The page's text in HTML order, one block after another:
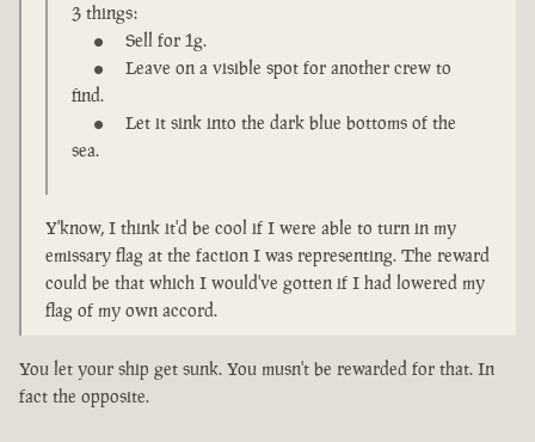
3 things:
Sell for 1g.
Leave on a visible spot for another crew to
find.
Let it sink into the dark blue bottoms of the
sea.
Y'know, I think it'd be cool if I were able to turn in my
emissary flag at the faction I was representing. The reward
could be that which I would've gotten if I had lowered my
flag of my own accord.
You let your ship get sunk. You musn't be rewarded for that. In
fact the opposite.